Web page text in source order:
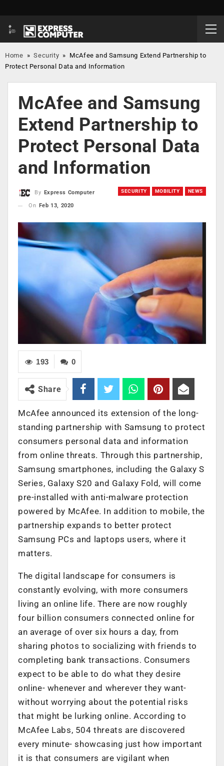
Home »Security » McAfee and Samsung Extend Partnership to
Protect Personal Data and Information
McAfee and Samsung
Extend Partnership to
Protect Personal Data
and Information
SECURITY MOBILITY NEWS
By
Express Computer
On
Feb 13, 2020
0
193
Share
McAfee announced its extension of the long-
standing partnership with Samsung to protect
consumers personal data and information
from online threats. Through this partnership,
Samsung smartphones, including the Galaxy S
Series, Galaxy S20 and Galaxy Fold, will come
pre-installed with anti-malware protection
powered by McAfee. In addition to mobile, the
partnership expands to better protect
Samsung PCs and laptops users, where it
matters.
The digital landscape for consumers is
constantly evolving, with more consumers
living an online life. There are now roughly
four billion consumers connected online for
an average of over six hours a day, from
sharing photos to socializing with friends to
completing bank transactions. Consumers
expect to be able to do what they desire
online- whenever and wherever they want-
without worrying about the potential risks
that might be lurking online. According to
McAfee Labs, 504 threats are discovered
every minute- showcasing just how important
it is that consumers are vigilant when